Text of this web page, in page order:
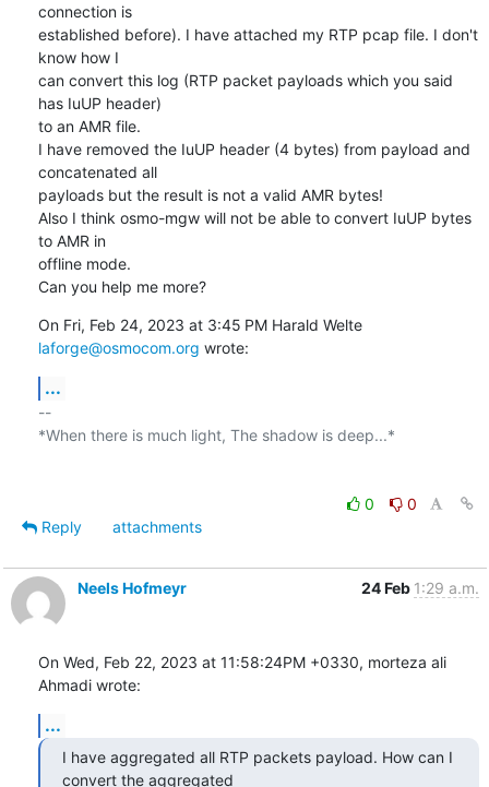
connection is
established before). I have attached my RTP pcap file. I don't
know how I
can convert this log (RTP packet payloads which you said
has IuUP header)
to an AMR file.
I have removed the IuUP header (4 bytes) from payload and
concatenated all
payloads but the result is not a valid AMR bytes!
Also I think osmo-mgw will not be able to convert IuUP bytes
to AMR in
offline mode.
Can you help me more?
On Fri, Feb 24, 2023 at 3:45 PM Harald Welte
laforge@osmocom.org wrote:
...
--
*When there is much light, The shadow is deep...*
0
0
Reply
attachments
Neels Hofmeyr 24 Feb 1:29 a.m.
On Wed, Feb 22, 2023 at 11:58:24PM +0330, morteza ali
Ahmadi wrote:
...
I have aggregated all RTP packets payload. How can I
convert the aggregated